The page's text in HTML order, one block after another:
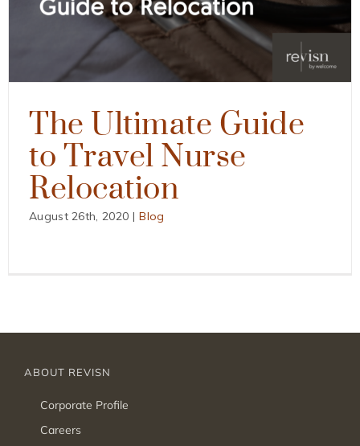
The Ultimate Guide
to Travel Nurse
Relocation
August 26th, 2020 | Blog
ABOUT REVISN
Corporate Profile
Careers